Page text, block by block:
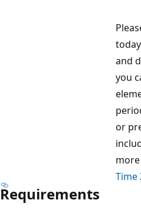
and
you
or
Time
Requirements